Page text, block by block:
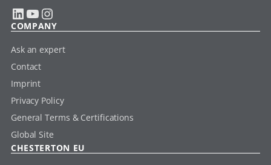
LinkedIn YouTube Instagram
COMPANY
Ask an expert
Contact
Imprint
Privacy Policy
General Terms & Certifications
Global Site
CHESTERTON EU